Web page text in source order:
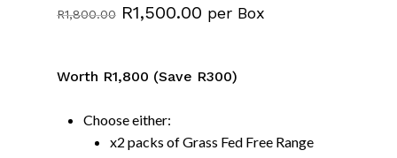
R1,800.00 Original
R1,800.00.
R1,500.00 Current
R1,500.00.
per Box
Worth R1,800 (Save R300)
Choose either:
x2 packs of Grass Fed Free Range